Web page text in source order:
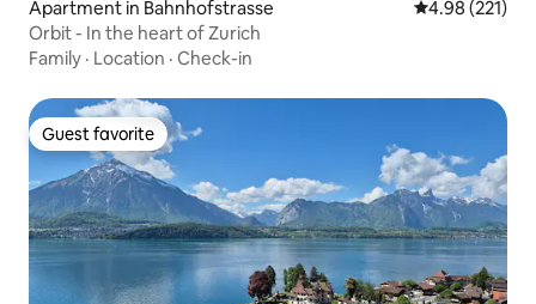
Apartment in Bahnhofstrasse 4.98 out of 5
4.98 (221)
Orbit - In the heart of Zurich
Family · Location · Check-in
Guest favorite
Guest favorite